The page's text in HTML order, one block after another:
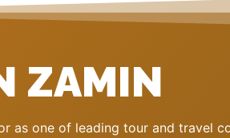
ZAMIN
as one of leading tour and travel